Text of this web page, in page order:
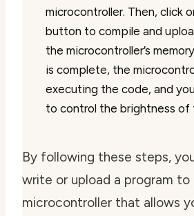
microcontroller. Then, click
button to compile and
the microcontroller’s
is complete, the
executing the code, and
to control the brightness of
By following these steps,
write or upload a program to
microcontroller that allows